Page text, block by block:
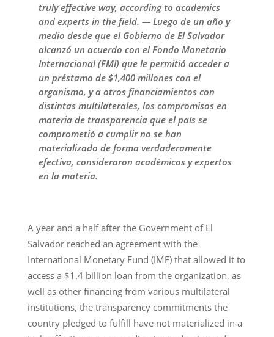
truly effective way, according to academics
and experts in the field. — Luego de un año y
medio desde que el Gobierno de El Salvador
alcanzó un acuerdo con el Fondo Monetario
Internacional (FMI) que le permitió acceder a
un préstamo de $1,400 millones con el
organismo, y a otros financiamientos con
distintas multilaterales, los compromisos en
materia de transparencia que el país se
comprometió a cumplir no se han
materializado de forma verdaderamente
efectiva, consideraron académicos y expertos
en la materia.
A year and a half after the Government of El
Salvador reached an agreement with the
International Monetary Fund (IMF) that allowed it to
access a $1.4 billion loan from the organization, as
well as other financing from various multilateral
institutions, the transparency commitments the
country pledged to fulfill have not materialized in a